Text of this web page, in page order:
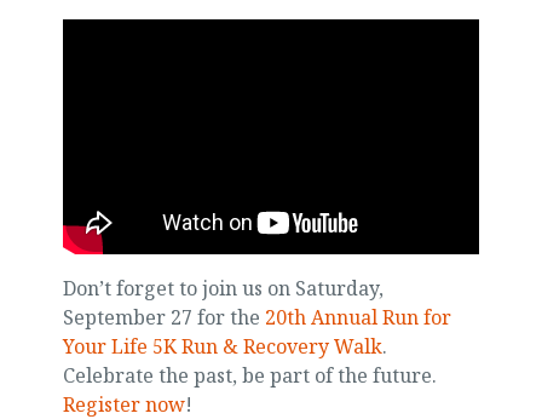
Don’t forget to join us on Saturday,
September 27 for the 20th Annual Run for
Your Life 5K Run & Recovery Walk.
Celebrate the past, be part of the future.
Register now!